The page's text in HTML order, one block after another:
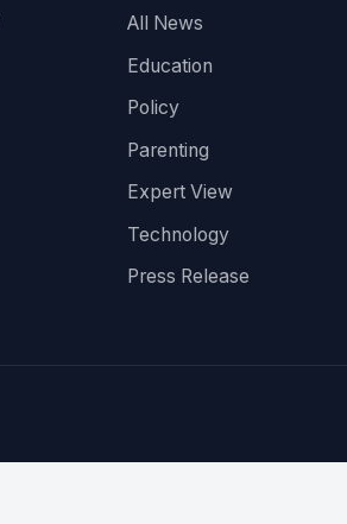
All News
Education
Policy
Parenting
Expert View
Technology
Press Release